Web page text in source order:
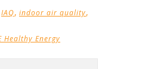
IAQ, indoor air quality,
Healthy Energy